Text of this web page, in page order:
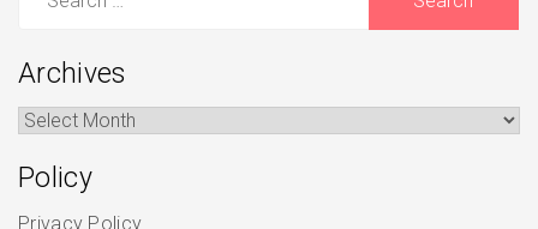
Archives
Archives
Policy
Privacy Policy